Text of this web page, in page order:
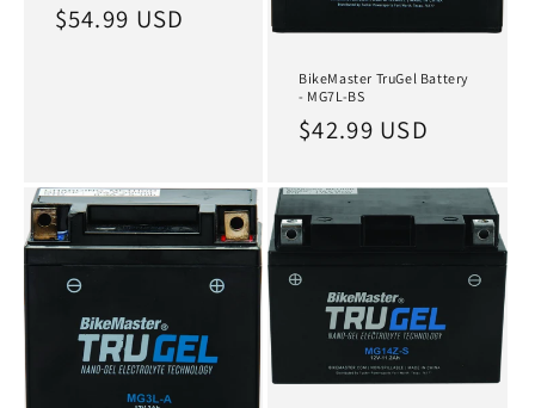
Regular
$54.99 USD
BikeMaster TruGel Battery
- MG7L-BS
Regular
$42.99 USD